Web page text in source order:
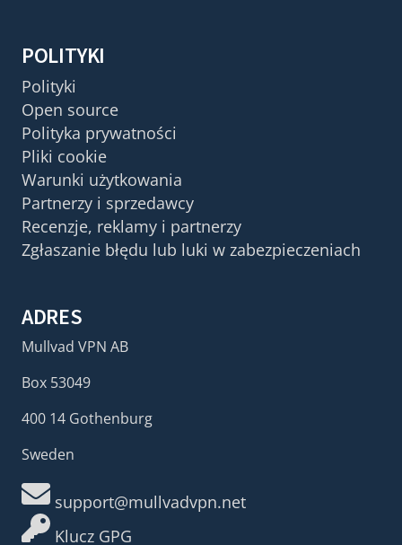
POLITYKI
Polityki
Open source
Polityka prywatności
Pliki cookie
Warunki użytkowania
Partnerzy i sprzedawcy
Recenzje, reklamy i partnerzy
Zgłaszanie błędu lub luki w zabezpieczeniach
ADRES
Mullvad VPN AB
Box 53049
400 14 Gothenburg
Sweden
support@mullvadvpn.net
Klucz GPG